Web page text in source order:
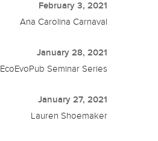
February 3, 2021
Ana Carolina Carnaval
January 28, 2021
EcoEvoPub Seminar Series
January 27, 2021
Lauren Shoemaker